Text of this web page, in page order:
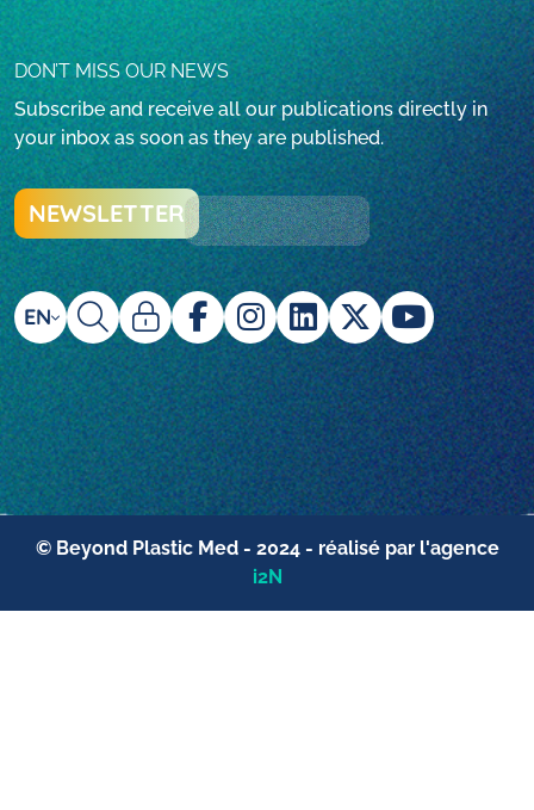
DON’T MISS OUR NEWS
Subscribe and receive all our publications directly in
your inbox as soon as they are published.
NEWSLETTER
EN
© Beyond Plastic Med - 2024 - réalisé par l'agence
i2N